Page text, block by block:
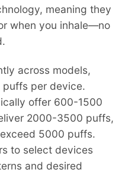
meaning they
when you inhale—no
across models,
per device.
offer 600-1500
2000-3500 puffs,
5000 puffs.
to select devices
and desired